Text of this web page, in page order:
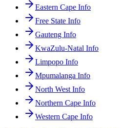
Eastern Cape Info
Free State Info
Gauteng Info
KwaZulu-Natal Info
Limpopo Info
Mpumalanga Info
North West Info
Northern Cape Info
Western Cape Info